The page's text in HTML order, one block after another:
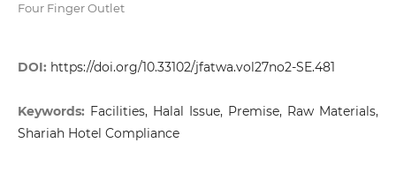
Four Finger Outlet
DOI: https://doi.org/10.33102/jfatwa.vol27no2-SE.481
Keywords: Facilities, Halal Issue, Premise, Raw Materials,
Shariah Hotel Compliance